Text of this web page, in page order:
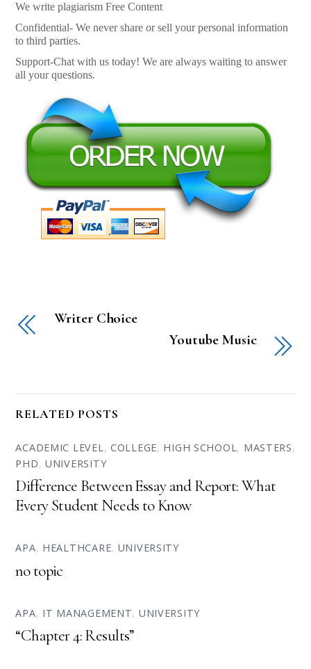
We write plagiarism Free Content
Confidential- We never share or sell your personal information
to third parties.
Support-Chat with us today! We are always waiting to answer
all your questions.
Writer Choice
Youtube Music
RELATED POSTS
ACADEMIC LEVEL, COLLEGE, HIGH SCHOOL, MASTERS,
PHD,UNIVERSITY
Difference Between Essay and Report: What
Every Student Needs to Know
APA, HEALTHCARE, UNIVERSITY
no topic
APA, IT MANAGEMENT, UNIVERSITY
“Chapter 4: Results”